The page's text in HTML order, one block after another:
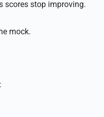
scores stop improving.
mock.